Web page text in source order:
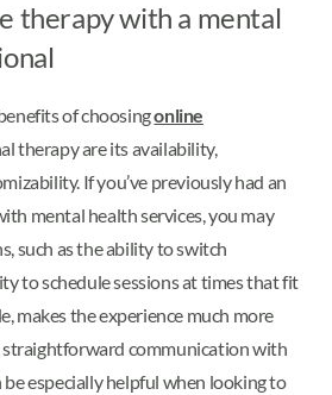
therapy with a mental
of choosingonline
therapy are its availability,
If you’ve previously had an
mental health services, you may
such as the ability to switch
to schedule sessions at times that fit
makes the experience much more
straightforward communication with
especially helpful when looking to